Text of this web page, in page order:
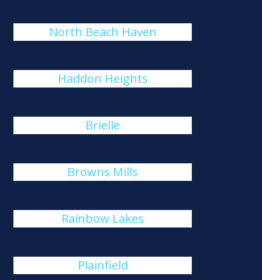
North Beach Haven
Haddon Heights
Brielle
Browns Mills
Rainbow Lakes
Plainfield